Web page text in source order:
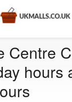
Centre
hours